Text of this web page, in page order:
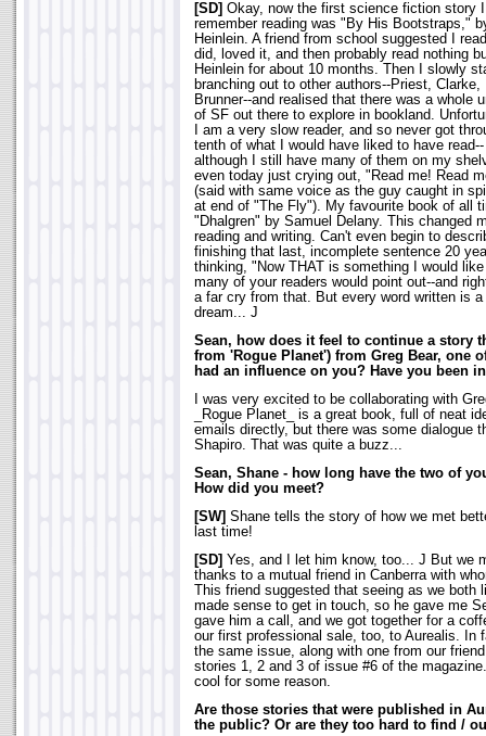
[SD] Okay, now the first science fiction story
remember reading was "By His Bootstraps,"
Heinlein. A friend from school suggested I
did, loved it, and then probably read nothing
Heinlein for about 10 months. Then I slowly
branching out to other authors--Priest, Clarke,
Brunner--and realised that there was a whole
of SF out there to explore in bookland.
I am a very slow reader, and so never got
tenth of what I would have liked to have read--
although I still have many of them on my
even today just crying out, "Read me! Read
(said with same voice as the guy caught in
at end of "The Fly"). My favourite book of all
"Dhalgren" by Samuel Delany. This changed
reading and writing. Can't even begin to
finishing that last, incomplete sentence 20
thinking, "Now THAT is something I would
many of your readers would point out--and
a far cry from that. But every word written is
dream... J
Sean, how does it feel to continue a story
from 'Rogue Planet') from Greg Bear, one
had an influence on you? Have you been
I was very excited to be collaborating with
_Rogue Planet_ is a great book, full of neat
emails directly, but there was some dialogue
Shapiro. That was quite a buzz...
Sean, Shane - how long have the two of
How did you meet?
[SW] Shane tells the story of how we met
last time!
[SD] Yes, and I let him know, too... J But we
thanks to a mutual friend in Canberra with
This friend suggested that seeing as we
made sense to get in touch, so he gave me
gave him a call, and we got together for a
our first professional sale, too, to Aurealis. In
the same issue, along with one from our
stories 1, 2 and 3 of issue #6 of the
cool for some reason.
Are those stories that were published in
the public? Or are they too hard to find /